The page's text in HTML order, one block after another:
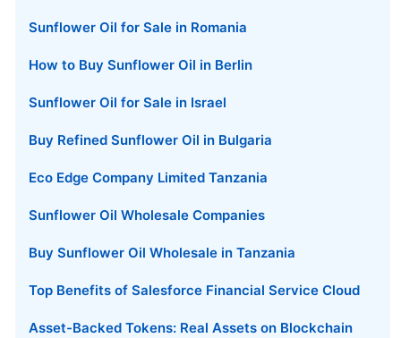
Sunflower Oil for Sale in Romania
How to Buy Sunflower Oil in Berlin
Sunflower Oil for Sale in Israel
Buy Refined Sunflower Oil in Bulgaria
Eco Edge Company Limited Tanzania
Sunflower Oil Wholesale Companies
Buy Sunflower Oil Wholesale in Tanzania
Top Benefits of Salesforce Financial Service Cloud
Asset-Backed Tokens: Real Assets on Blockchain